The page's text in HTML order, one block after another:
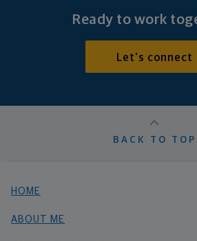
Ready to work
Let's connect
BACK TO TOP
HOME
ABOUT ME